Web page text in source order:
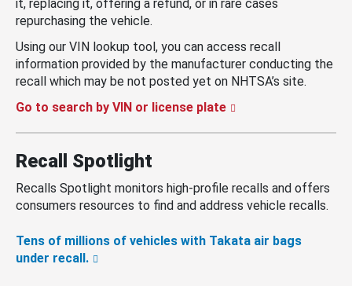
it, replacing it, offering a refund, or in rare cases
repurchasing the vehicle.
Using our VIN lookup tool, you can access recall
information provided by the manufacturer conducting the
recall which may be not posted yet on NHTSA’s site.
Go to search by VIN or license plate
Recall Spotlight
Recalls Spotlight monitors high-profile recalls and offers
consumers resources to find and address vehicle recalls.
Tens of millions of vehicles with Takata air bags
under recall.